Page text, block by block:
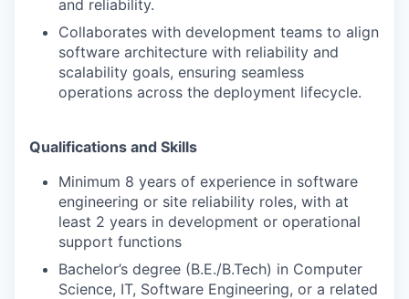
and reliability.
Collaborates with development teams to align
software architecture with reliability and
scalability goals, ensuring seamless
operations across the deployment lifecycle.
Qualifications and Skills
Minimum 8 years of experience in software
engineering or site reliability roles, with at
least 2 years in development or operational
support functions
Bachelor’s degree (B.E./B.Tech) in Computer
Science, IT, Software Engineering, or a related